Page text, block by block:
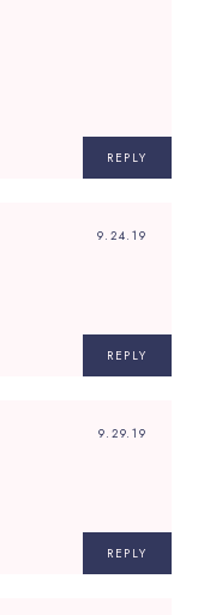
REPLY
9.24.19
REPLY
9.29.19
REPLY